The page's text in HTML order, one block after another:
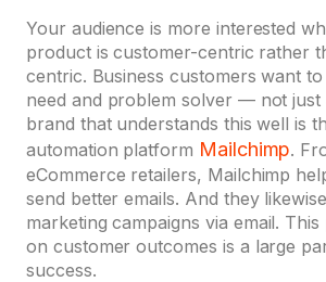
Your audience is more interested
product is customer-centric rather
centric. Business customers want
need and problem solver — not just
brand that understands this well is
automation platform Mailchimp.
eCommerce retailers, Mailchimp
send better emails. And they
marketing campaigns via email.
on customer outcomes is a large
success.